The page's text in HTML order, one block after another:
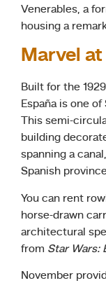
Venerables, a
housing a
Marvel at
Built for the
España is one
This semi-
building
spanning a
Spanish
You can rent
horse-drawn
architectural
from Star Wars:
November